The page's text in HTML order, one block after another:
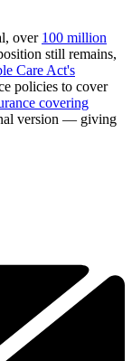
over 100 million
still remains,
Care Act's
policies to cover
covering
version — giving